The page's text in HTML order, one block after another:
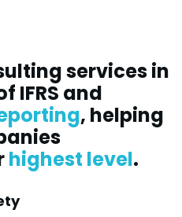
services in
IFRS and
, helping
highest level.